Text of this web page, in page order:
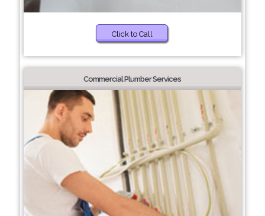
Click to Call
Commercial Plumber Services